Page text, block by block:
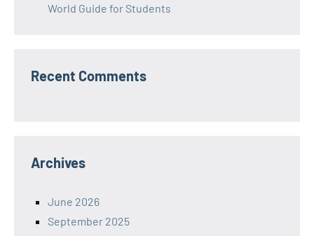
World Guide for Students
Recent Comments
Archives
June 2026
September 2025